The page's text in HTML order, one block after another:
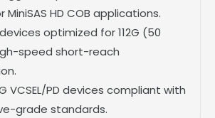
HD COB applications.
devices optimized for 112G (50
speed short-reach
VCSEL/PD devices compliant with
grade standards.